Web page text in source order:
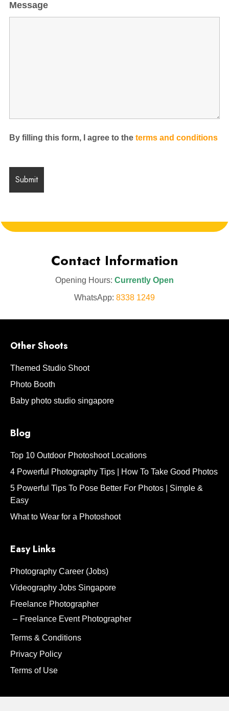
Message
By filling this form, I agree to theterms and conditions
Contact Information
Opening Hours: Currently Open
WhatsApp: 8338 1249
Other Shoots
Themed Studio Shoot
Photo Booth
Baby photo studio singapore
Blog
Top 10 Outdoor Photoshoot Locations
4 Powerful Photography Tips | How To Take Good Photos
5 Powerful Tips To Pose Better For Photos | Simple &
Easy
What to Wear for a Photoshoot
Easy Links
Photography Career (Jobs)
Videography Jobs Singapore
Freelance Photographer
Freelance Event Photographer
Terms & Conditions
Privacy Policy
Terms of Use